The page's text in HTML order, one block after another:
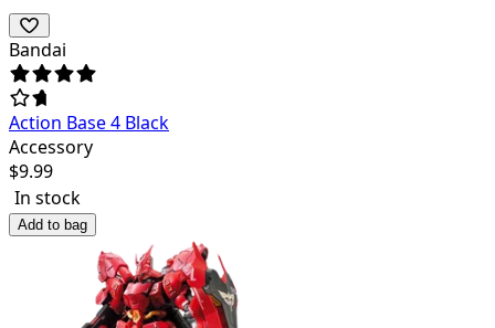
Bandai
Action Base 4 Black
Accessory
$9.99
In stock
Add to bag